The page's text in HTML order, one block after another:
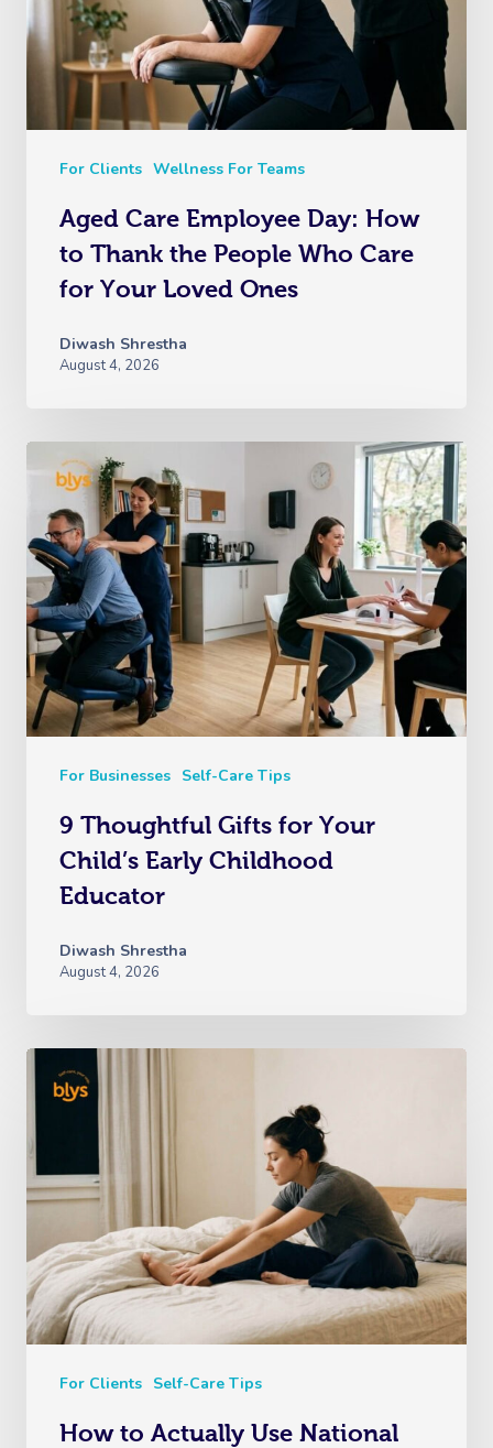
For Clients Wellness For Teams
Aged Care Employee Day: How
to Thank the People Who Care
for Your Loved Ones
Diwash Shrestha
August 4, 2026
For Businesses Self-Care Tips
9 Thoughtful Gifts for Your
Child’s Early Childhood
Educator
Diwash Shrestha
August 4, 2026
For Clients Self-Care Tips
How to Actually Use National